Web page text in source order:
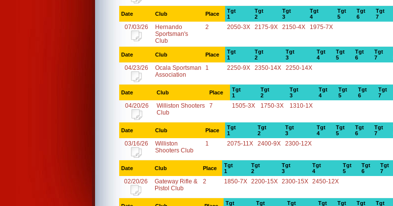
Date Club Place
Tgt
1
Tgt
2
Tgt
3
Tgt
4
Tgt
5
Tgt
6
Tgt
7
07/03/26
Hernando
Sportsman's
Club
2 2050-3X 2175-9X 2150-4X 1975-7X
Date Club Place
Tgt
1
Tgt
2
Tgt
3
Tgt
4
Tgt
5
Tgt
6
Tgt
7
04/23/26
Ocala Sportsman
Association
1 2250-9X 2350-14X 2250-14X
Date Club Place
Tgt
1
Tgt
2
Tgt
3
Tgt
4
Tgt
5
Tgt
6
Tgt
7
04/20/26
Williston Shooters
Club
7 1505-3X 1750-3X 1310-1X
Date Club Place
Tgt
1
Tgt
2
Tgt
3
Tgt
4
Tgt
5
Tgt
6
Tgt
7
03/16/26
Williston
Shooters Club
1 2075-11X 2400-9X 2300-12X
Date Club Place
Tgt
1
Tgt
2
Tgt
3
Tgt
4
Tgt
5
Tgt
6
Tgt
7
02/20/26
Gateway Rifle &
Pistol Club
2 1850-7X 2200-15X 2300-15X 2450-12X
Tgt Tgt Tgt Tgt Tgt Tgt Tgt